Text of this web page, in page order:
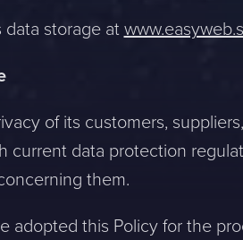
data storage at
of its customers,
current data protection
them.
adopted this Policy for the